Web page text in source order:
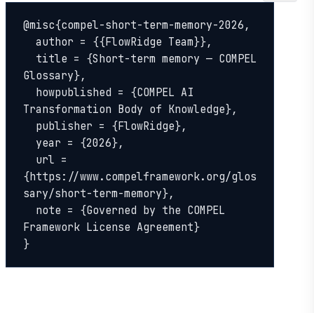
@misc{compel-short-term-memory-2026,
Glossary},
Transformation Body of Knowledge},
{https://www.compelframework.org/glos
sary/short-term-memory},
Framework License Agreement}
}